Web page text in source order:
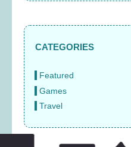
CATEGORIES
Featured
Games
Travel